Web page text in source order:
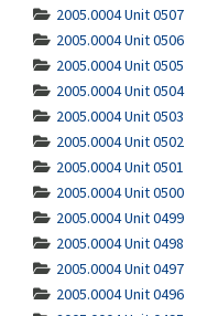
2005.0004 Unit 0507
2005.0004 Unit 0506
2005.0004 Unit 0505
2005.0004 Unit 0504
2005.0004 Unit 0503
2005.0004 Unit 0502
2005.0004 Unit 0501
2005.0004 Unit 0500
2005.0004 Unit 0499
2005.0004 Unit 0498
2005.0004 Unit 0497
2005.0004 Unit 0496